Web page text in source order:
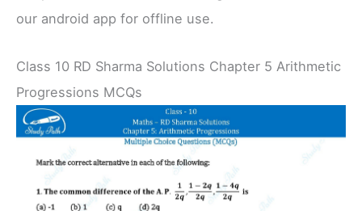
our android app for offline use.
Class 10 RD Sharma Solutions Chapter 5 Arithmetic
Progressions MCQs